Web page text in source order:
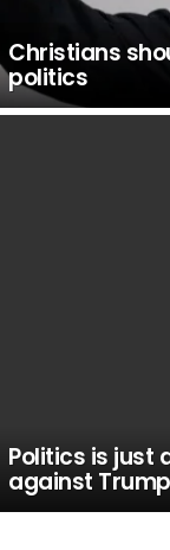
Christians
politics
Politics is just
against